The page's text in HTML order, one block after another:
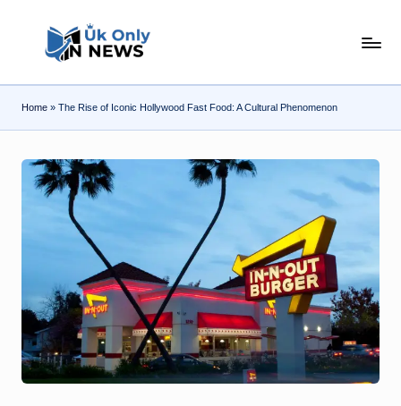
k
O
n
e
w
s
Home » The Rise of Iconic Hollywood Fast Food: A Cultural Phenomenon